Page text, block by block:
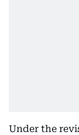
Under the